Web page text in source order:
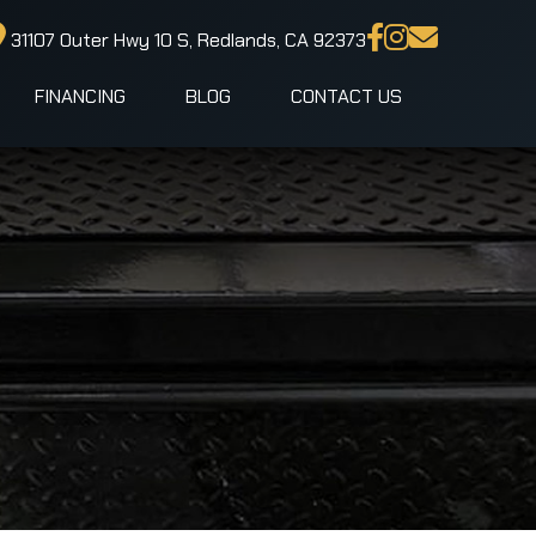
31107 Outer Hwy 10 S, Redlands, CA 92373
FINANCING BLOG CONTACT US